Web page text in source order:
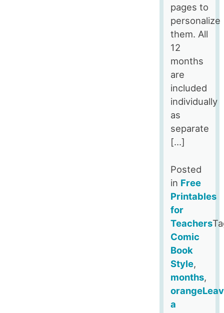
pages to
personalize
them. All
12
months
are
included
individually
as
separate
[…]
Posted
in Free
Printables
for
Teachers
Comic
Book
Style,
months,
orange
a